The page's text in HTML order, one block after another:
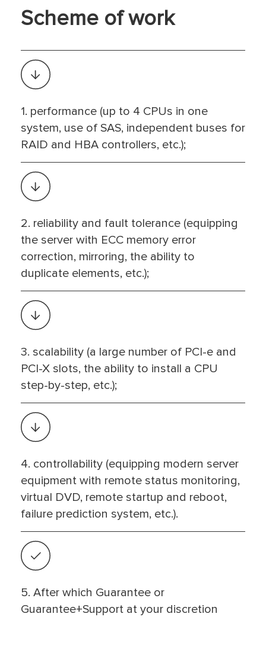
Scheme of work
1. performance (up to 4 CPUs in one
system, use of SAS, independent buses for
RAID and HBA controllers, etc.);
2. reliability and fault tolerance (equipping
the server with ECC memory error
correction, mirroring, the ability to
duplicate elements, etc.);
3. scalability (a large number of PCI-e and
PCI-X slots, the ability to install a CPU
step-by-step, etc.);
4. controllability (equipping modern server
equipment with remote status monitoring,
virtual DVD, remote startup and reboot,
failure prediction system, etc.).
5. After which Guarantee or
Guarantee+Support at your discretion